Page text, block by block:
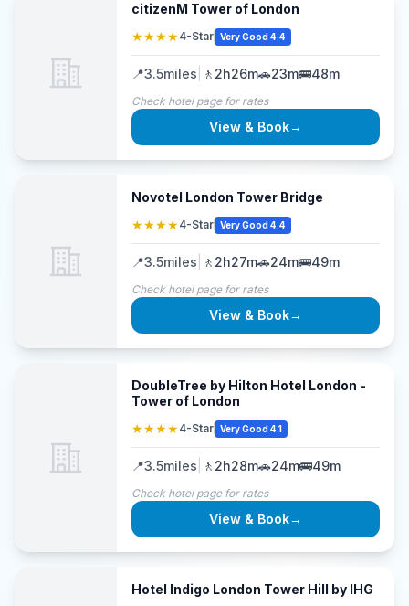
citizenM Tower of London
★★★★4-Star Very Good 4.4
📍3.5miles 🚶 2h26m🚗23m🚌48m
Check hotel page for rates
View & Book→
Novotel London Tower Bridge
★★★★4-Star Very Good 4.4
📍3.5miles 🚶 2h27m🚗24m🚌49m
Check hotel page for rates
View & Book→
DoubleTree by Hilton Hotel London -
Tower of London
★★★★4-Star Very Good 4.1
📍3.5miles 🚶 2h28m🚗24m🚌49m
Check hotel page for rates
View & Book→
Hotel Indigo London Tower Hill by IHG